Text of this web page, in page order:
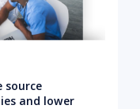
source
and lower